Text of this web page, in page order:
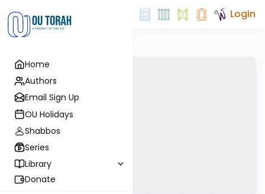
Home
Authors
Email Sign Up
OU Holidays
Shabbos
Series
Library
Donate
Login